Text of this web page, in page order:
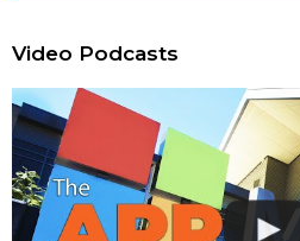
Video Podcasts